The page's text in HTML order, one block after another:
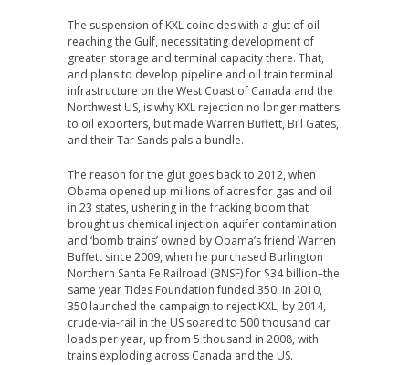
The suspension of KXL coincides with a glut of oil
reaching the Gulf, necessitating development of
greater storage and terminal capacity there. That,
and plans to develop pipeline and oil train terminal
infrastructure on the West Coast of Canada and the
Northwest US, is why KXL rejection no longer matters
to oil exporters, but made Warren Buffett, Bill Gates,
and their Tar Sands pals a bundle.
The reason for the glut goes back to 2012, when
Obama opened up millions of acres for gas and oil
in 23 states, ushering in the fracking boom that
brought us chemical injection aquifer contamination
and ‘bomb trains’ owned by Obama’s friend Warren
Buffett since 2009, when he purchased Burlington
Northern Santa Fe Railroad (BNSF) for $34 billion–the
same year Tides Foundation funded 350. In 2010,
350 launched the campaign to reject KXL; by 2014,
crude-via-rail in the US soared to 500 thousand car
loads per year, up from 5 thousand in 2008, with
trains exploding across Canada and the US.